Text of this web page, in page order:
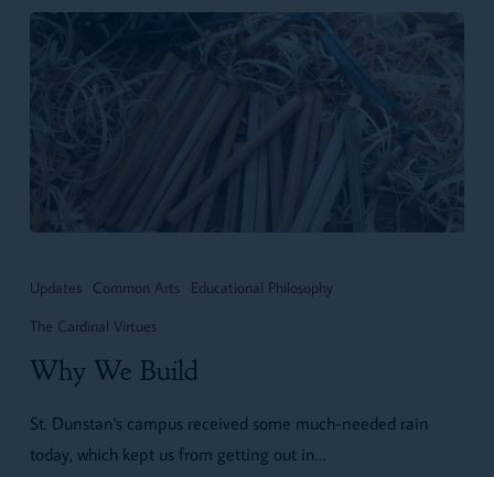
We
Updates Common Arts
Educational Philosophy
The Cardinal Virtues
Why We Build
St. Dunstan's campus received some much-needed rain
today, which kept us from getting out in…